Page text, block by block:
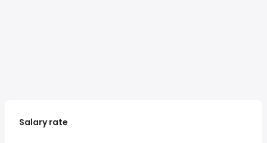
Salary rate